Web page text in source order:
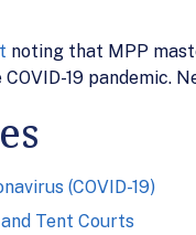
noting that MPP
19
(COVID-19)
Tent Courts